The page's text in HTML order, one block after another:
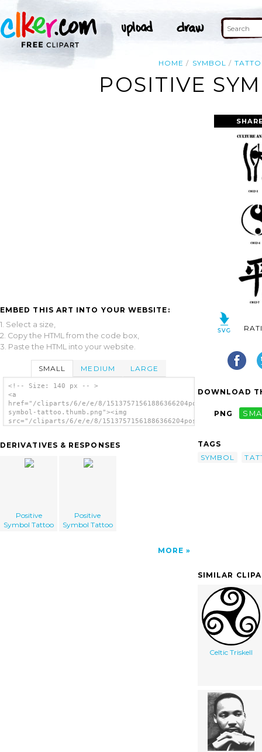
HOME SYMBOL
POSITIVE
EMBED THIS ART INTO YOUR WEBSITE:
1. Select a size,
2. Copy the HTML from the code box,
3. Paste the HTML into your website.
SMALL MEDIUM LARGE
<!-- Size: 140 px -- >
<a
href="/cliparts/6/e/e/8/15137571561886366204positive-
symbol-tattoo.thumb.png"><img
src="/cliparts/6/e/e/8/15137571561886366204positive-
DERIVATIVES & RESPONSES
Positive
Symbol Tattoo
Positive
Symbol Tattoo
MORE
DOWNLOAD
PNG
TAGS
SYMBOL
SIMILAR
Celtic Triskell